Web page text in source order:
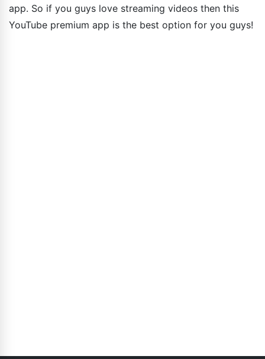
app. So if you guys love streaming videos then this
YouTube premium app is the best option for you guys!